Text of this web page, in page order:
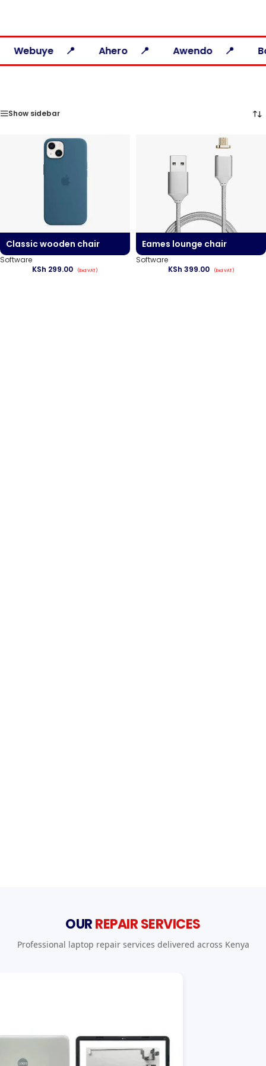
Ahero Awendo Bondo
Show sidebar
Classic wooden chair
Software
KSh 299.00
Eames lounge chair
Software
KSh 399.00
OURREPAIR SERVICES
Professional laptop repair services delivered across Kenya